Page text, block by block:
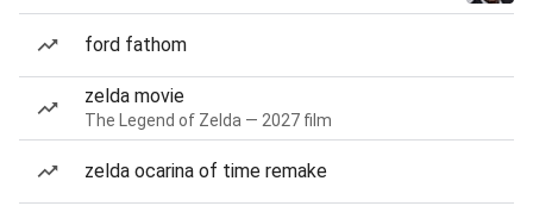
ford fathom
zelda movie
The Legend of Zelda — 2027 film
zelda ocarina of time remake